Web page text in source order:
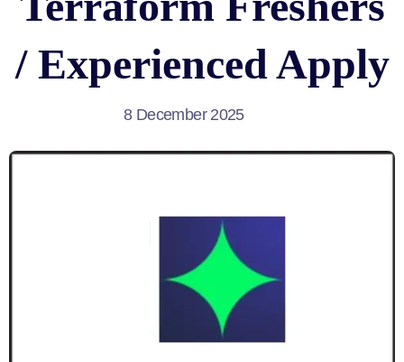
/ Experienced Apply
8 December 2025